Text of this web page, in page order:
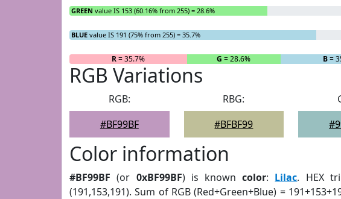
GREEN value IS 153 (60.16% from 255) = 28.6%
BLUE value IS 191 (75% from 255) = 35.7%
R= 35.7% G = 28.6% B=
RGB Variations
RGB:
#BF99BF
RBG:
#BFBF99
Color information
#BF99BF (or 0xBF99BF) is knowncolor: Lilac. HEX
(191,153,191). Sum of RGB (Red+Green+Blue) =